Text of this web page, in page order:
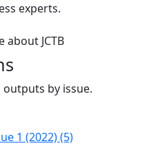
experts.
about JCTB
by issue.
1 (2022)(5)